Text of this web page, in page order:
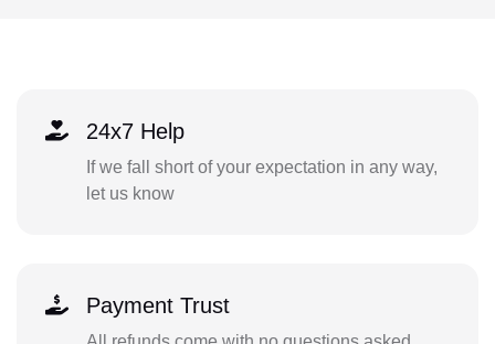
24x7 Help
If we fall short of your expectation in any way,
let us know
Payment Trust